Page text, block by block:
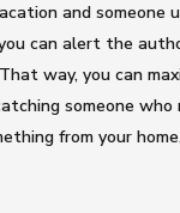
and someone
can alert the
way, you can
someone
from your